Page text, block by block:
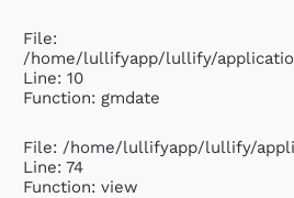
File:
/home/lullifyapp/lullify/
Line: 10
Function: gmdate
File: /home/lullifyapp/lullify/
Line: 74
Function: view